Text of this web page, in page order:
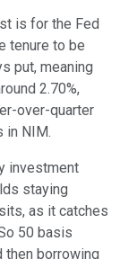
is for the Fed
tenure to be
put, meaning
2.70%,
over-quarter
in NIM.
investment
staying
as it catches
50 basis
then borrowing